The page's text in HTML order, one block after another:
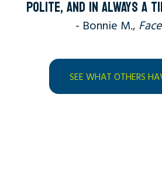
POLITE, AND IN ALWAYS A
- Bonnie M.,
SEE WHAT OTHERS